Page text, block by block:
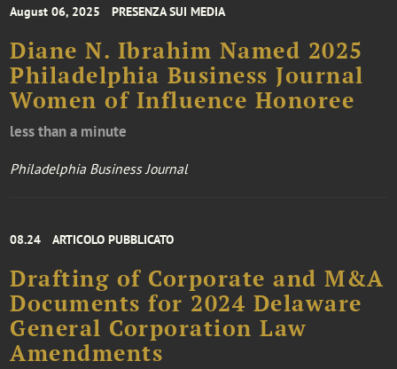
August 06, 2025 PRESENZA SUI MEDIA
Diane N. Ibrahim Named 2025
Philadelphia Business Journal
Women of Influence Honoree
less than a minute
Philadelphia Business Journal
08.24 ARTICOLO PUBBLICATO
Drafting of Corporate and M&A
Documents for 2024 Delaware
General Corporation Law
Amendments